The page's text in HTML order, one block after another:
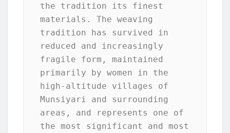
the tradition its finest
materials. The weaving
tradition has survived in
reduced and increasingly
fragile form, maintained
primarily by women in the
high-altitude villages of
Munsiyari and surrounding
areas, and represents one of
the most significant and most